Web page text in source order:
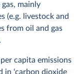
mainly
(e.g. livestock and
from oil and gas
capita emissions
in ‘carbon dioxide